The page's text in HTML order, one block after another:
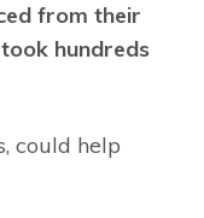
from their
hundreds
could help